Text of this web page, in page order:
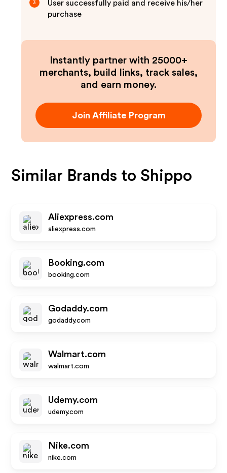
3
User successfully paid and receive his/her
purchase
Instantly partner with 25000+
merchants, build links, track sales,
and earn money.
Join Affiliate Program
Similar Brands to Shippo
Aliexpress.com
aliexpress.com
Booking.com
booking.com
Godaddy.com
godaddy.com
Walmart.com
walmart.com
Udemy.com
udemy.com
Nike.com
nike.com